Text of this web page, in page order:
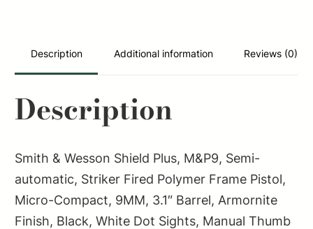
PLUS
9MM
3.1"
2-
CA
COMPLIANT
quantity
Description Additional information Reviews (0)
Description
Smith & Wesson Shield Plus, M&P9, Semi-
automatic, Striker Fired Polymer Frame Pistol,
Micro-Compact, 9MM, 3.1″ Barrel, Armornite
Finish, Black, White Dot Sights, Manual Thumb